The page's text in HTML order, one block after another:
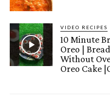
VIDEO RECIPES
10 Minute
Oreo |
Without
Oreo Cake